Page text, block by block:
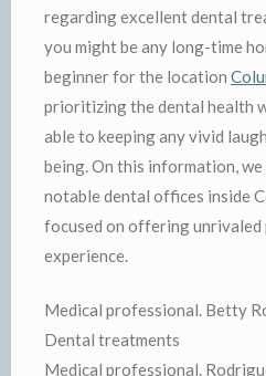
regarding excellent dental
you might be any long-time
beginner for the location
prioritizing the dental health
able to keeping any vivid
being. On this information,
notable dental offices inside
focused on offering unrivaled
experience.
Medical professional. Betty
Dental treatments
Medical professional.